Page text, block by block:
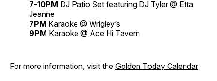
7-10PM DJ Patio Set featuring DJ Tyler @ Etta
Jeanne
7PM Karaoke @ Wrigley’s
9PM Karaoke @ Ace Hi Tavern
For more information, visit the Golden Today Calendar